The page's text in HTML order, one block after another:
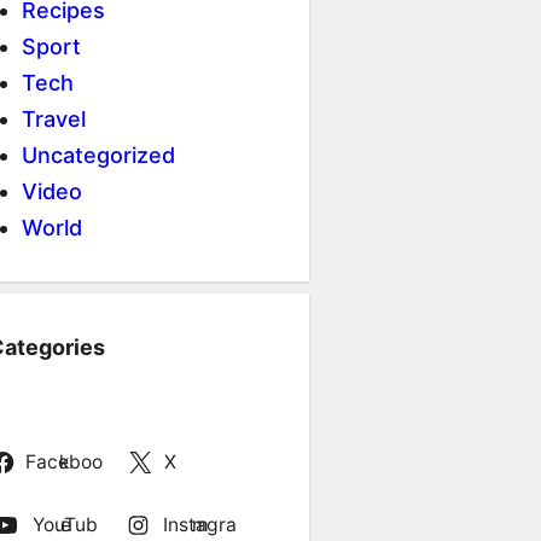
Recipes
Sport
Tech
Travel
Uncategorized
Video
World
Facebook X
YouTube Instagram